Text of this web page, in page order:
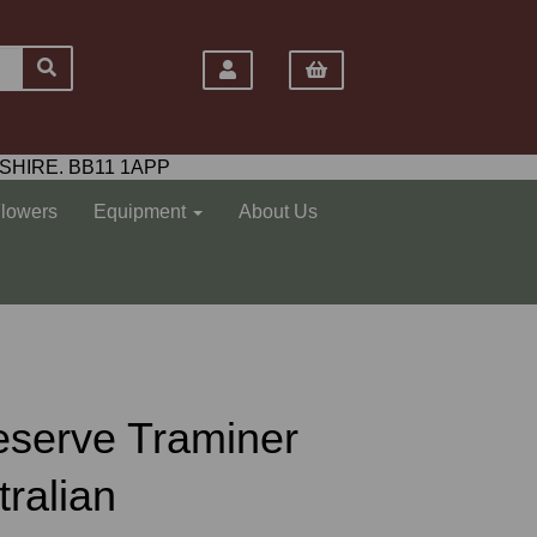
BB11 1APP
Equipment About Us
Traminer